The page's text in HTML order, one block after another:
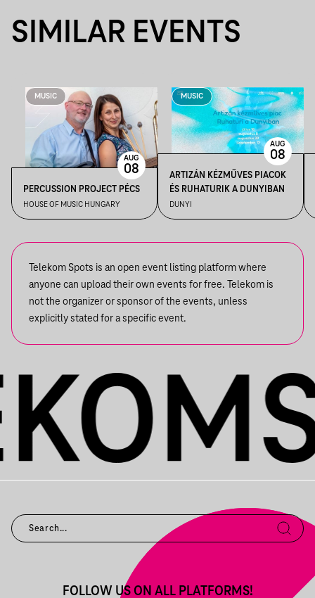
SIMILAR EVENTS
MUSIC
PERCUSSION PROJECT PÉCS
HOUSE OF MUSIC HUNGARY
AUG
08
MUSIC
ARTIZÁN KÉZMŰVES PIACOK
ÉS RUHATURIK A DUNYIBAN
DUNYI
AUG
08
Telekom Spots is an open event listing platform where
anyone can upload their own events for free. Telekom is
not the organizer or sponsor of the events, unless
explicitly stated for a specific event.
FOLLOW US ON ALL PLATFORMS!